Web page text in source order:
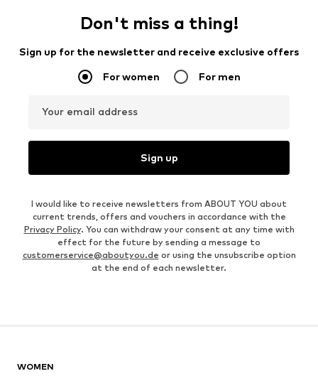
Don't miss a thing!
Sign up for the newsletter and receive exclusive offers
For women For men
Your email address
Sign up
I would like to receive newsletters from ABOUT YOU about
current trends, offers and vouchers in accordance with the
Privacy Policy. You can withdraw your consent at any time with
effect for the future by sending a message to
customerservice@aboutyou.de or using the unsubscribe option
at the end of each newsletter.
WOMEN